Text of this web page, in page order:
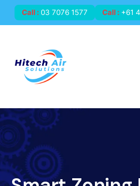
Call : 03 7076 1577 Call : +61